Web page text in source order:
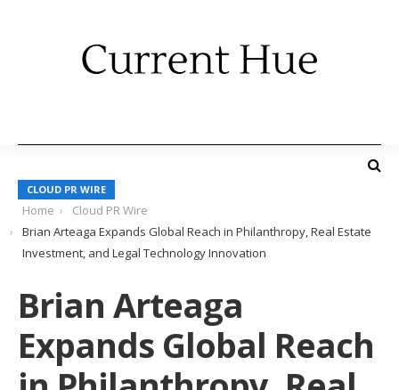
CLOUD PR WIRE
Home
Cloud PR Wire
Brian Arteaga Expands Global Reach in Philanthropy, Real Estate
Investment, and Legal Technology Innovation
Brian Arteaga
Expands Global Reach